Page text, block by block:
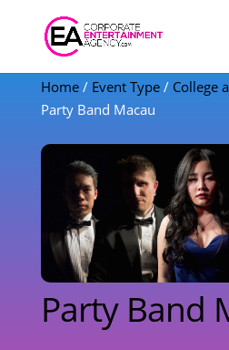
Products
search
Home/ Event Type/ College
Party Band Macau
Party Band